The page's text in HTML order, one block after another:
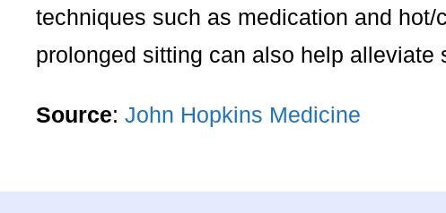
techniques such as medication and
prolonged sitting can also help alleviate
Source:John Hopkins Medicine